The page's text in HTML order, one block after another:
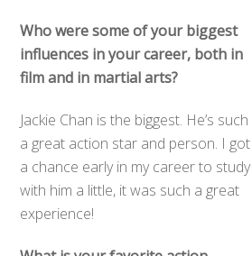
Who were some of your biggest
influences in your career, both in
film and in martial arts?
Jackie Chan is the biggest. He’s such
a great action star and person. I got
a chance early in my career to study
with him a little, it was such a great
experience!